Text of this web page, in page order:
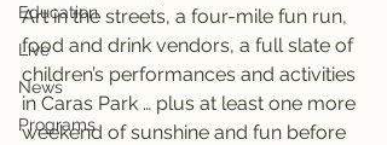
Education
Live
News
Programs
Art in the streets, a four-mile fun run,
food and drink vendors, a full slate of
children’s performances and activities
in Caras Park … plus at least one more
weekend of sunshine and fun before